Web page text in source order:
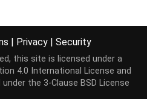
| Privacy | Security
this site is licensed under a
4.0 International License and
under the 3-Clause BSD License